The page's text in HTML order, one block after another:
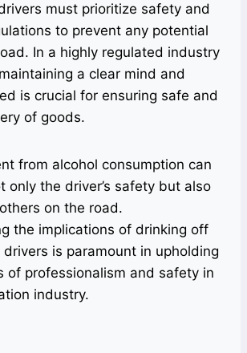
must prioritize safety and
to prevent any potential
In a highly regulated industry
a clear mind and
is crucial for ensuring safe and
of goods.
from alcohol consumption can
only the driver’s safety but also
on the road.
the implications of drinking off
is paramount in upholding
of professionalism and safety in
industry.